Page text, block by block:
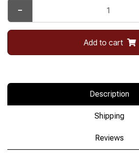
-
Add to cart
Description
Shipping
Reviews